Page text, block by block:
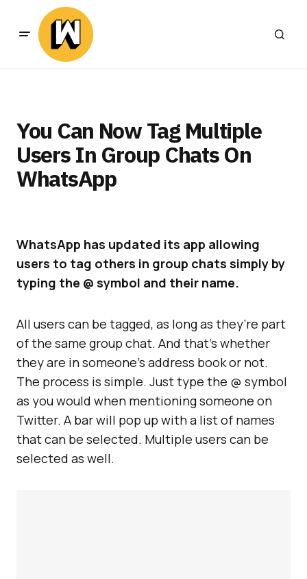
You Can Now Tag Multiple
Users In Group Chats On
WhatsApp
WhatsApp has updated its app allowing
users to tag others in group chats simply by
typing the @ symbol and their name.
All users can be tagged, as long as they’re part
of the same group chat. And that’s whether
they are in someone’s address book or not.
The process is simple. Just type the @ symbol
as you would when mentioning someone on
Twitter. A bar will pop up with a list of names
that can be selected. Multiple users can be
selected as well.